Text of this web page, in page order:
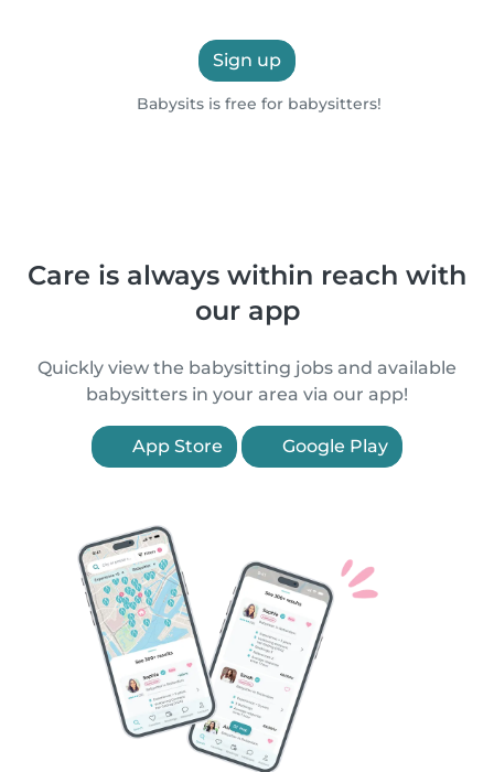
Sign up
Babysits is free for babysitters!
Care is always within reach with
our app
Quickly view the babysitting jobs and available
babysitters in your area via our app!
App Store Google Play